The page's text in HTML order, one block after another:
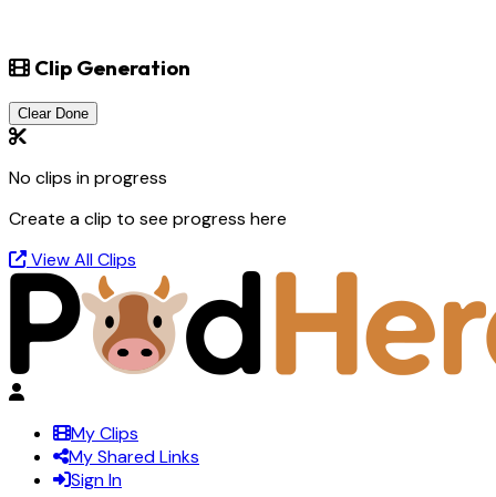
Clip Generation
Clear Done
No clips in progress
Create a clip to see progress here
View All Clips
My Clips
My Shared Links
Sign In